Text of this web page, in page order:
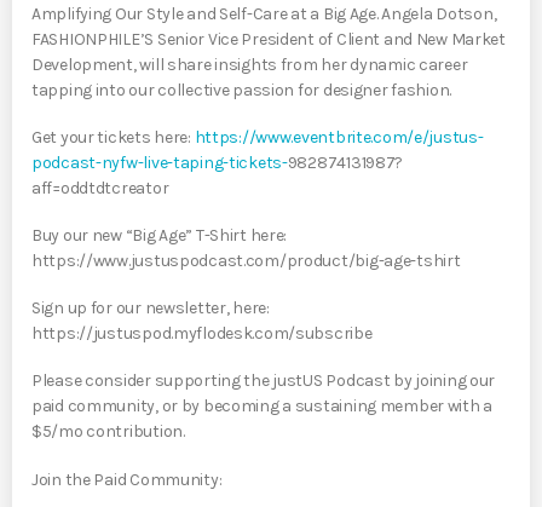
Amplifying Our Style and Self-Care at a Big Age. Angela Dotson,
FASHIONPHILE’S Senior Vice President of Client and New Market
Development, will share insights from her dynamic career
tapping into our collective passion for designer fashion.
Get your tickets here: https://www.eventbrite.com/e/justus-
podcast-nyfw-live-taping-tickets-982874131987?
aff=oddtdtcreator
Buy our new “Big Age” T-Shirt here:
https://www.justuspodcast.com/product/big-age-tshirt
Sign up for our newsletter, here:
https://justuspod.myflodesk.com/subscribe
Please consider supporting the justUS Podcast by joining our
paid community, or by becoming a sustaining member with a
$5/mo contribution.
Join the Paid Community: